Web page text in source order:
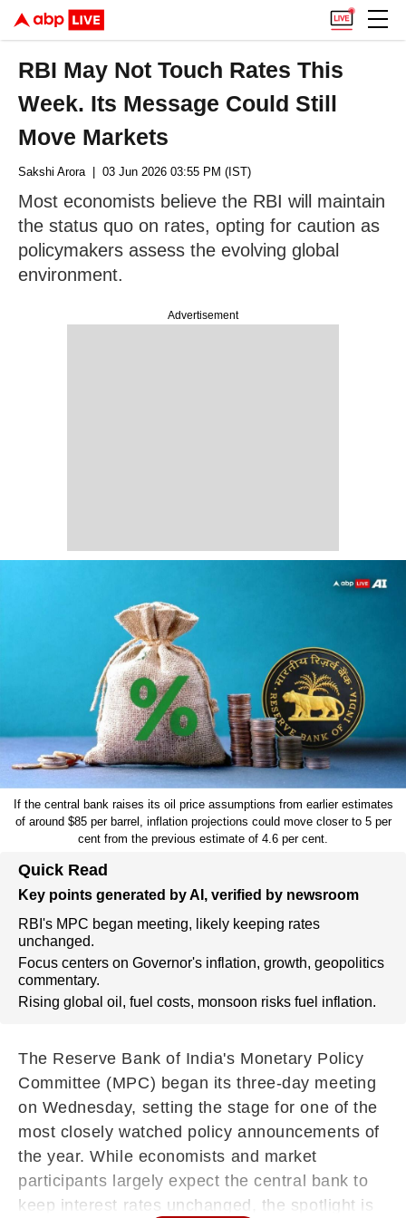
RBI May Not Touch Rates This
Week. Its Message Could Still
Move Markets
Advertisement
Sakshi Arora| 03 Jun 2026 03:55 PM (IST)
Most economists believe the RBI will maintain
the status quo on rates, opting for caution as
policymakers assess the evolving global
environment.
If the central bank raises its oil price assumptions from earlier estimates
of around $85 per barrel, inflation projections could move closer to 5 per
cent from the previous estimate of 4.6 per cent.
Quick Read
Key points generated by AI, verified by newsroom
RBI's MPC began meeting, likely keeping rates
unchanged.
Focus centers on Governor's inflation, growth, geopolitics
commentary.
Rising global oil, fuel costs, monsoon risks fuel inflation.
The Reserve Bank of India's Monetary Policy
Committee (MPC) began its three-day meeting
on Wednesday, setting the stage for one of the
most closely watched policy announcements of
the year. While economists and market
participants largely expect the central bank to
keep interest rates unchanged, the spotlight is